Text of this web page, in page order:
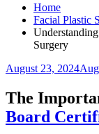
Home
Facial Plastic
Surgery
August 23, 2024
The
Board